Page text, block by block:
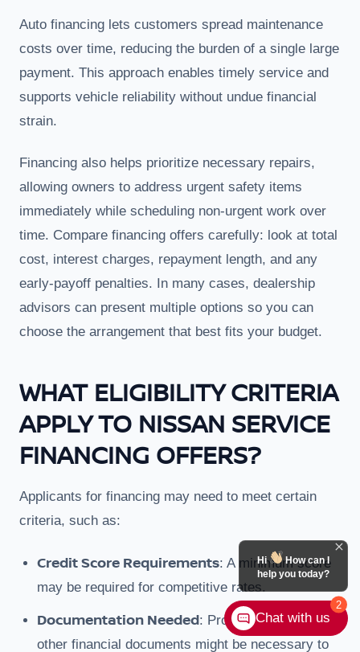
Auto financing lets customers spread maintenance
costs over time, reducing the burden of a single large
payment. This approach enables timely service and
supports vehicle reliability without undue financial
strain.
Financing also helps prioritize necessary repairs,
allowing owners to address urgent safety items
immediately while scheduling non-urgent work over
time. Compare financing offers carefully: look at total
cost, interest charges, repayment length, and any
early-payoff penalties. In many cases, dealership
advisors can present multiple options so you can
choose the arrangement that best fits your budget.
WHAT ELIGIBILITY CRITERIA
APPLY TO NISSAN SERVICE
FINANCING OFFERS?
Applicants for financing may need to meet certain
criteria, such as:
Credit Score Requirements: A minimum score
may be required for competitive rates.
Documentation Needed: Proof of income or
other financial documents might be necessary to
2
Hi
How can I
help you today?
Chat with us